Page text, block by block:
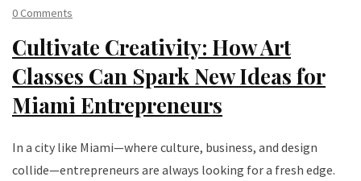
0 Comments
Cultivate Creativity: How Art
Classes Can Spark New Ideas for
Miami Entrepreneurs
In a city like Miami—where culture, business, and design
collide—entrepreneurs are always looking for a fresh edge.